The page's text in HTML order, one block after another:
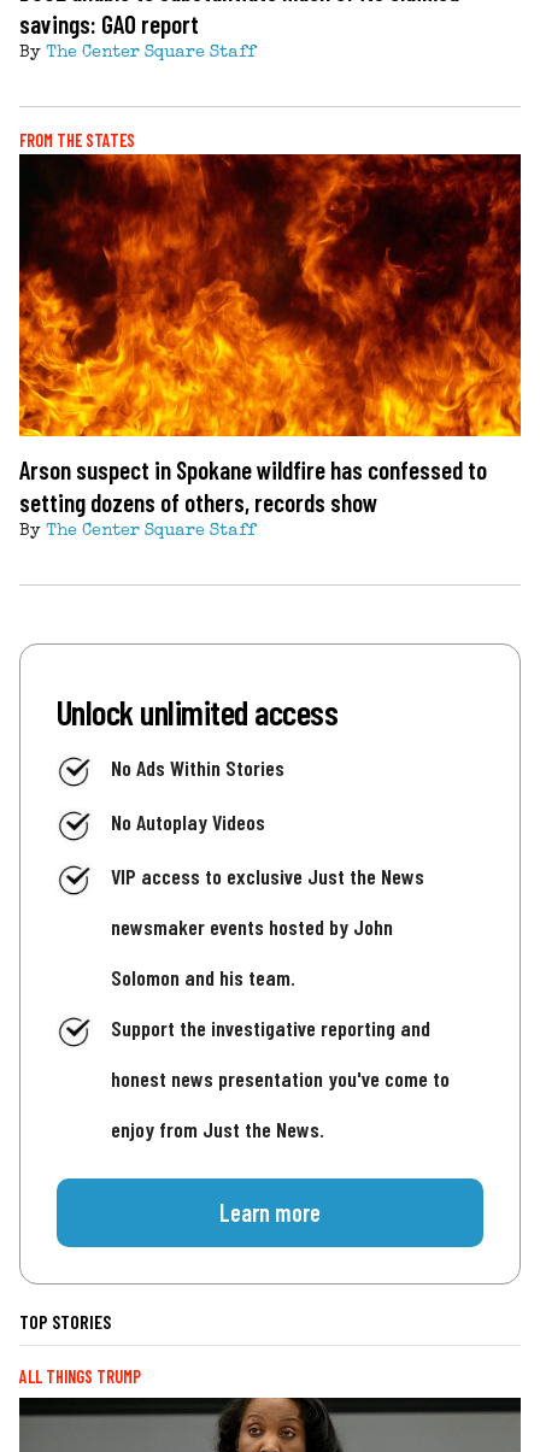
savings: GAO report
By The Center Square Staff
FROM THE STATES
Arson suspect in Spokane wildfire has confessed to
setting dozens of others, records show
By The Center Square Staff
Unlock unlimited access
No Ads Within Stories
No Autoplay Videos
VIP access to exclusive Just the News
newsmaker events hosted by John
Solomon and his team.
Support the investigative reporting and
honest news presentation you've come to
enjoy from Just the News.
Learn more
TOP STORIES
ALL THINGS TRUMP